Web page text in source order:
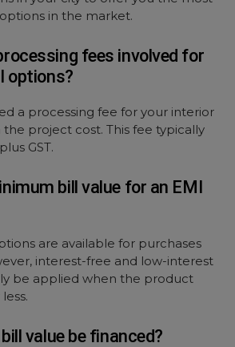
in the market.
fees involved for
options?
a processing fee for your interior
the project cost. This fee typically
GST.
bill value for an EMI
are available for purchases
interest-free and low-interest
be applied when the product
value be financed?